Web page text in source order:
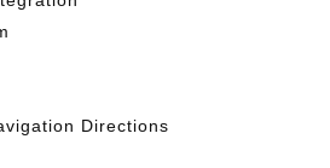
Directions